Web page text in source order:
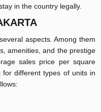
in the country legally.
aspects. Among them
amenities, and the prestige
sales price per square
different types of units in